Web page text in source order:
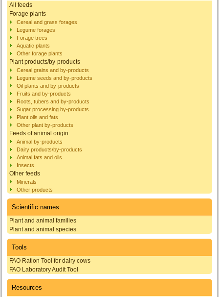
All feeds
Forage plants
Cereal and grass forages
Legume forages
Forage trees
Aquatic plants
Other forage plants
Plant products/by-products
Cereal grains and by-products
Legume seeds and by-products
Oil plants and by-products
Fruits and by-products
Roots, tubers and by-products
Sugar processing by-products
Plant oils and fats
Other plant by-products
Feeds of animal origin
Animal by-products
Dairy products/by-products
Animal fats and oils
Insects
Other feeds
Minerals
Other products
Scientific names
Plant and animal families
Plant and animal species
Tools
FAO Ration Tool for dairy cows
FAO Laboratory Audit Tool
Resources